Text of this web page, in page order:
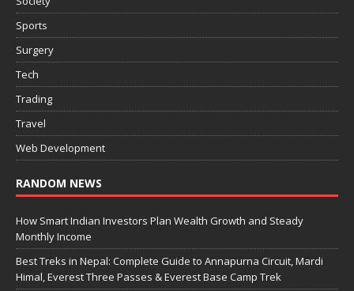
Sports
Surgery
Tech
Trading
Travel
Web Development
RANDOM NEWS
How Smart Indian Investors Plan Wealth Growth and Steady
Monthly Income
Best Treks in Nepal: Complete Guide to Annapurna Circuit, Mardi
Himal, Everest Three Passes & Everest Base Camp Trek